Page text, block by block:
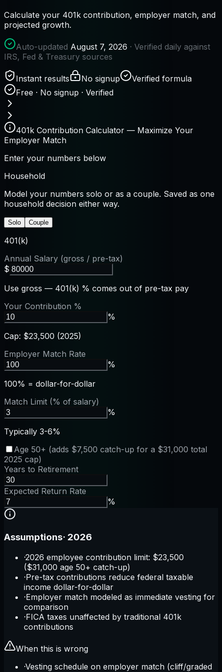
Calculate your 401k contribution, employer match, and
projected growth.
Auto-updated August 7, 2026 · Verified daily against
IRS, Fed & Treasury sources
Instant results No signup
Verified formula
Free · No signup · Verified
401k Contribution Calculator — Maximize Your
Employer Match
Enter your numbers below
Household
Model your numbers solo or as a couple. Saved as one
household decision either way.
Solo Couple
401(k)
Annual Salary (gross / pre-tax)
$
Use gross — 401(k) % comes out of pre-tax pay
Your Contribution %
%
Cap: $23,500 (2025)
Employer Match Rate
%
100% = dollar-for-dollar
Match Limit (% of salary)
%
Typically 3-6%
Age 50+ (adds $7,500 catch-up for a $31,000 total
2025 cap)
Years to Retirement
Expected Return Rate
%
Assumptions· 2026
·2026 employee contribution limit: $23,500
($31,000 age 50+ catch-up)
·Pre-tax contributions reduce federal taxable
income dollar-for-dollar
·Employer match modeled as immediate vesting for
comparison
·FICA taxes unaffected by traditional 401k
contributions
When this is wrong
·Vesting schedule on employer match (cliff/graded